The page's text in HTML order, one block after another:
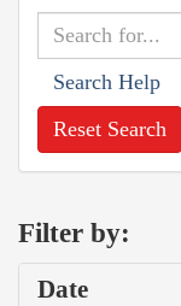
Search Help
Reset Search
Filter by:
Date